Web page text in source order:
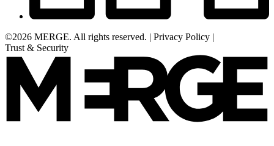
©2026 MERGE. All rights reserved. | Privacy Policy |
Trust & Security